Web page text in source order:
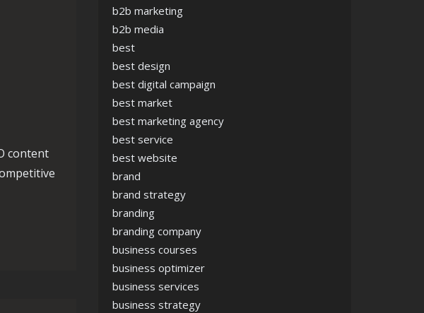
content
b2b marketing
b2b media
best
best design
best digital campaign
best market
best marketing agency
best service
best website
brand
brand strategy
branding
branding company
business courses
business optimizer
business services
business strategy